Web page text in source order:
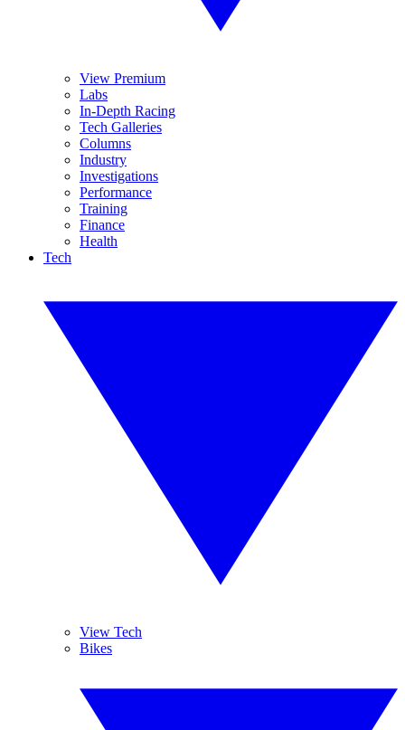
View Premium
Labs
In-Depth Racing
Tech Galleries
Columns
Industry
Investigations
Performance
Training
Finance
Health
Tech
View Tech
Bikes